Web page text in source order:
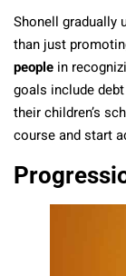
Shonell gradually
than just
people in
goals include
their children’s
course and start